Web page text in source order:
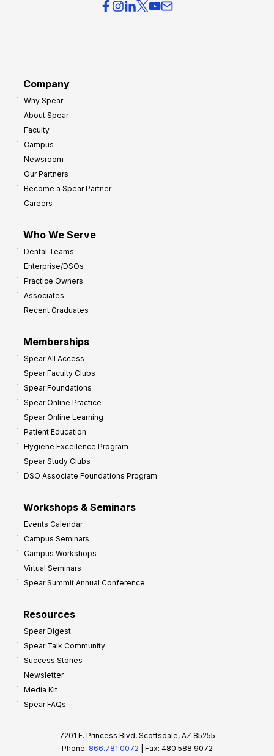
Company
Why Spear
About Spear
Faculty
Campus
Newsroom
Our Partners
Become a Spear Partner
Careers
Who We Serve
Dental Teams
Enterprise/DSOs
Practice Owners
Associates
Recent Graduates
Memberships
Spear All Access
Spear Faculty Clubs
Spear Foundations
Spear Online Practice
Spear Online Learning
Patient Education
Hygiene Excellence Program
Spear Study Clubs
DSO Associate Foundations Program
Workshops & Seminars
Events Calendar
Campus Seminars
Campus Workshops
Virtual Seminars
Spear Summit Annual Conference
Resources
Spear Digest
Spear Talk Community
Success Stories
Newsletter
Media Kit
Spear FAQs
7201 E. Princess Blvd, Scottsdale, AZ 85255
Phone: 866.781.0072 | Fax: 480.588.9072